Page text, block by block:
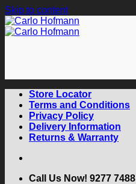
Skip to content
Store Locator
Terms and Conditions
Privacy Policy
Delivery Information
Returns & Warranty
Call Us Now! 9277 7488